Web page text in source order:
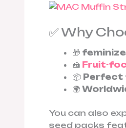
✅ Why
🎁
🍰 Fruit-
📦 Perfect
🌍
You can also
seed packs